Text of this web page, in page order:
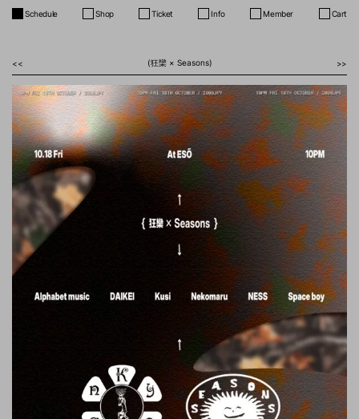
Schedule Shop Ticket Info Member Cart
<< (狂欒 × Seasons) >>